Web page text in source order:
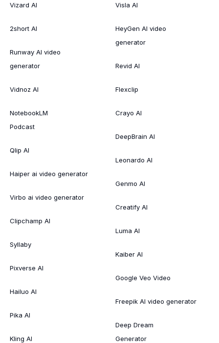
Vizard AI
2short AI
Runway AI video
generator
Vidnoz AI
NotebookLM
Podcast
Qlip AI
Haiper ai video generator
Virbo ai video generator
Clipchamp AI
Syllaby
Pixverse AI
Hailuo AI
Pika AI
Kling AI
Visla AI
HeyGen AI video
generator
Revid AI
Flexclip
Crayo AI
DeepBrain AI
Leonardo AI
Genmo AI
Creatify AI
Luma AI
Kaiber AI
Google Veo Video
Freepik AI video generator
Deep Dream
Generator